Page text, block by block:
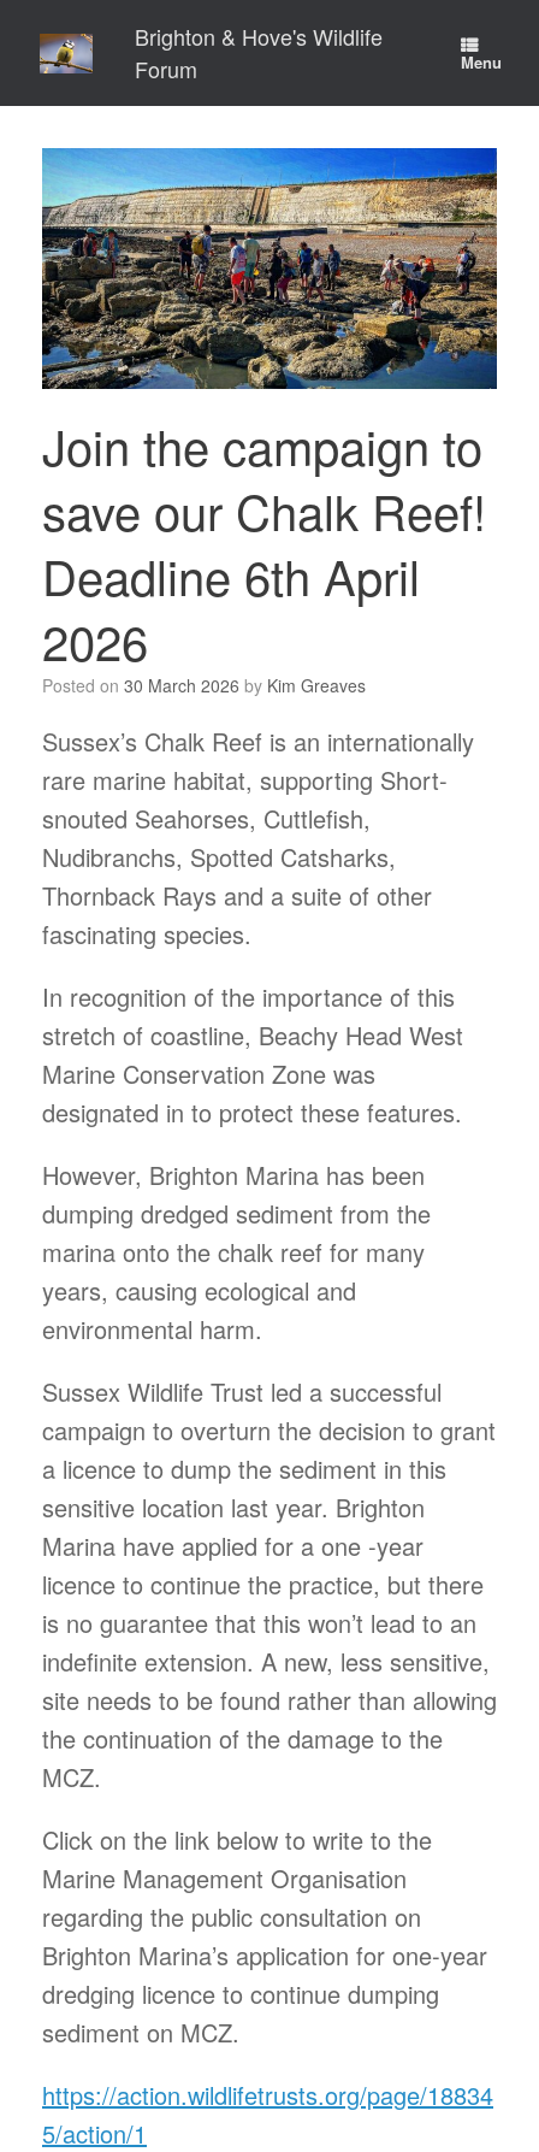
content
Brighton & Hove's Wildlife
Forum
Menu
Join the campaign to
save our Chalk Reef!
Deadline 6th April
2026
Posted on 30 March 2026 by Kim Greaves
Sussex’s Chalk Reef is an internationally
rare marine habitat, supporting Short-
snouted Seahorses, Cuttlefish,
Nudibranchs, Spotted Catsharks,
Thornback Rays and a suite of other
fascinating species.
In recognition of the importance of this
stretch of coastline, Beachy Head West
Marine Conservation Zone was
designated in to protect these features.
However, Brighton Marina has been
dumping dredged sediment from the
marina onto the chalk reef for many
years, causing ecological and
environmental harm.
Sussex Wildlife Trust led a successful
campaign to overturn the decision to grant
a licence to dump the sediment in this
sensitive location last year. Brighton
Marina have applied for a one -year
licence to continue the practice, but there
is no guarantee that this won’t lead to an
indefinite extension. A new, less sensitive,
site needs to be found rather than allowing
the continuation of the damage to the
MCZ.
Click on the link below to write to the
Marine Management Organisation
regarding the public consultation on
Brighton Marina’s application for one-year
dredging licence to continue dumping
sediment on MCZ.
https://action.wildlifetrusts.org/page/18834
5/action/1